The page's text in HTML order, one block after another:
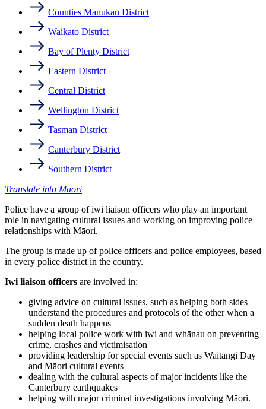
Counties Manukau District
Waikato District
Bay of Plenty District
Eastern District
Central District
Wellington District
Tasman District
Canterbury District
Southern District
Translate into Māori
Police have a group of iwi liaison officers who play an important
role in navigating cultural issues and working on improving police
relationships with Māori.
The group is made up of police officers and police employees, based
in every police district in the country.
Iwi liaison officers are involved in:
giving advice on cultural issues, such as helping both sides
understand the procedures and protocols of the other when a
sudden death happens
helping local police work with iwi and whānau on preventing
crime, crashes and victimisation
providing leadership for special events such as Waitangi Day
and Māori cultural events
dealing with the cultural aspects of major incidents like the
Canterbury earthquakes
helping with major criminal investigations involving Māori.